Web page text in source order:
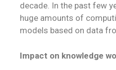
decade. In the past few
huge amounts of
models based on data
Impact on knowledge